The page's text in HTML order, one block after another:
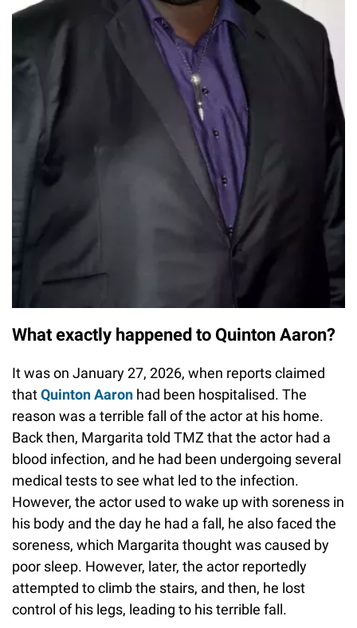
What exactly happened to Quinton Aaron?
It was on January 27, 2026, when reports claimed
thatQuinton Aaron had been hospitalised. The
reason was a terrible fall of the actor at his home.
Back then, Margarita told TMZ that the actor had a
blood infection, and he had been undergoing several
medical tests to see what led to the infection.
However, the actor used to wake up with soreness in
his body and the day he had a fall, he also faced the
soreness, which Margarita thought was caused by
poor sleep. However, later, the actor reportedly
attempted to climb the stairs, and then, he lost
control of his legs, leading to his terrible fall.